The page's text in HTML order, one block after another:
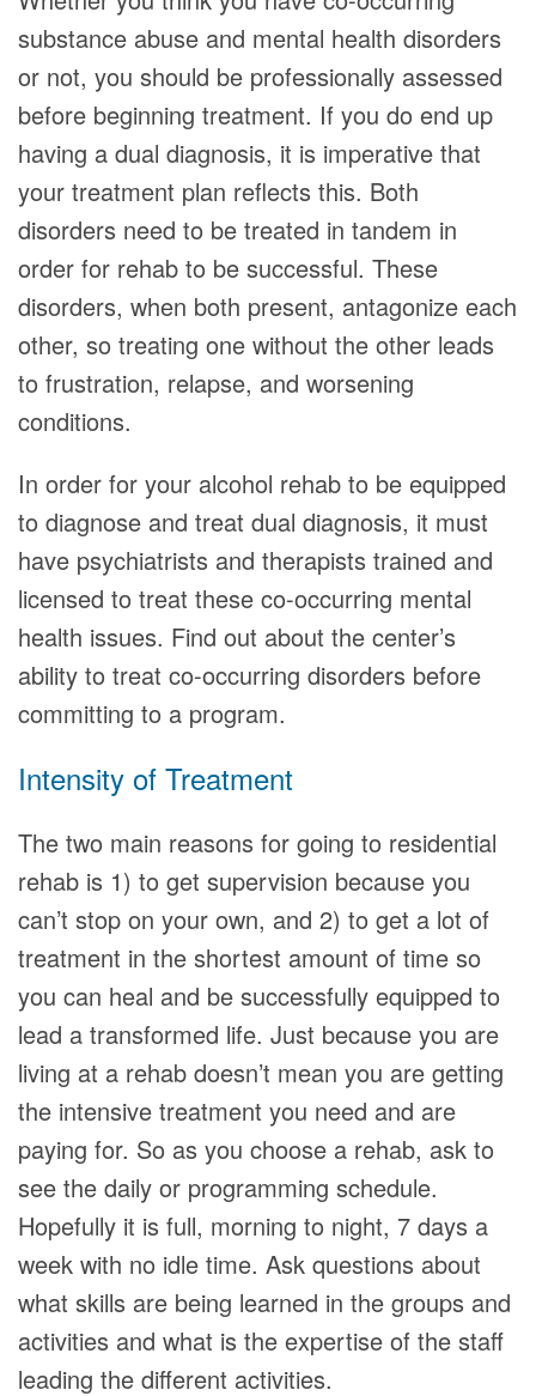
substance abuse and mental health disorders
or not, you should be professionally assessed
before beginning treatment. If you do end up
having a dual diagnosis, it is imperative that
your treatment plan reflects this. Both
disorders need to be treated in tandem in
order for rehab to be successful. These
disorders, when both present, antagonize each
other, so treating one without the other leads
to frustration, relapse, and worsening
conditions.
In order for your alcohol rehab to be equipped
to diagnose and treat dual diagnosis, it must
have psychiatrists and therapists trained and
licensed to treat these co-occurring mental
health issues. Find out about the center’s
ability to treat co-occurring disorders before
committing to a program.
Intensity of Treatment
The two main reasons for going to residential
rehab is 1) to get supervision because you
can’t stop on your own, and 2) to get a lot of
treatment in the shortest amount of time so
you can heal and be successfully equipped to
lead a transformed life. Just because you are
living at a rehab doesn’t mean you are getting
the intensive treatment you need and are
paying for. So as you choose a rehab, ask to
see the daily or programming schedule.
Hopefully it is full, morning to night, 7 days a
week with no idle time. Ask questions about
what skills are being learned in the groups and
activities and what is the expertise of the staff
leading the different activities.